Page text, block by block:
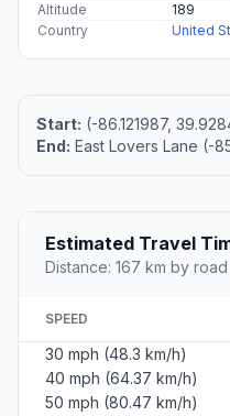
Altitude
189
Country
United
Start: (-86.121987,
End: East Lovers Lane (-
Estimated Travel
Distance: 167 km by road
SPEED
30 mph (48.3 km/h)
40 mph (64.37 km/h)
50 mph (80.47 km/h)